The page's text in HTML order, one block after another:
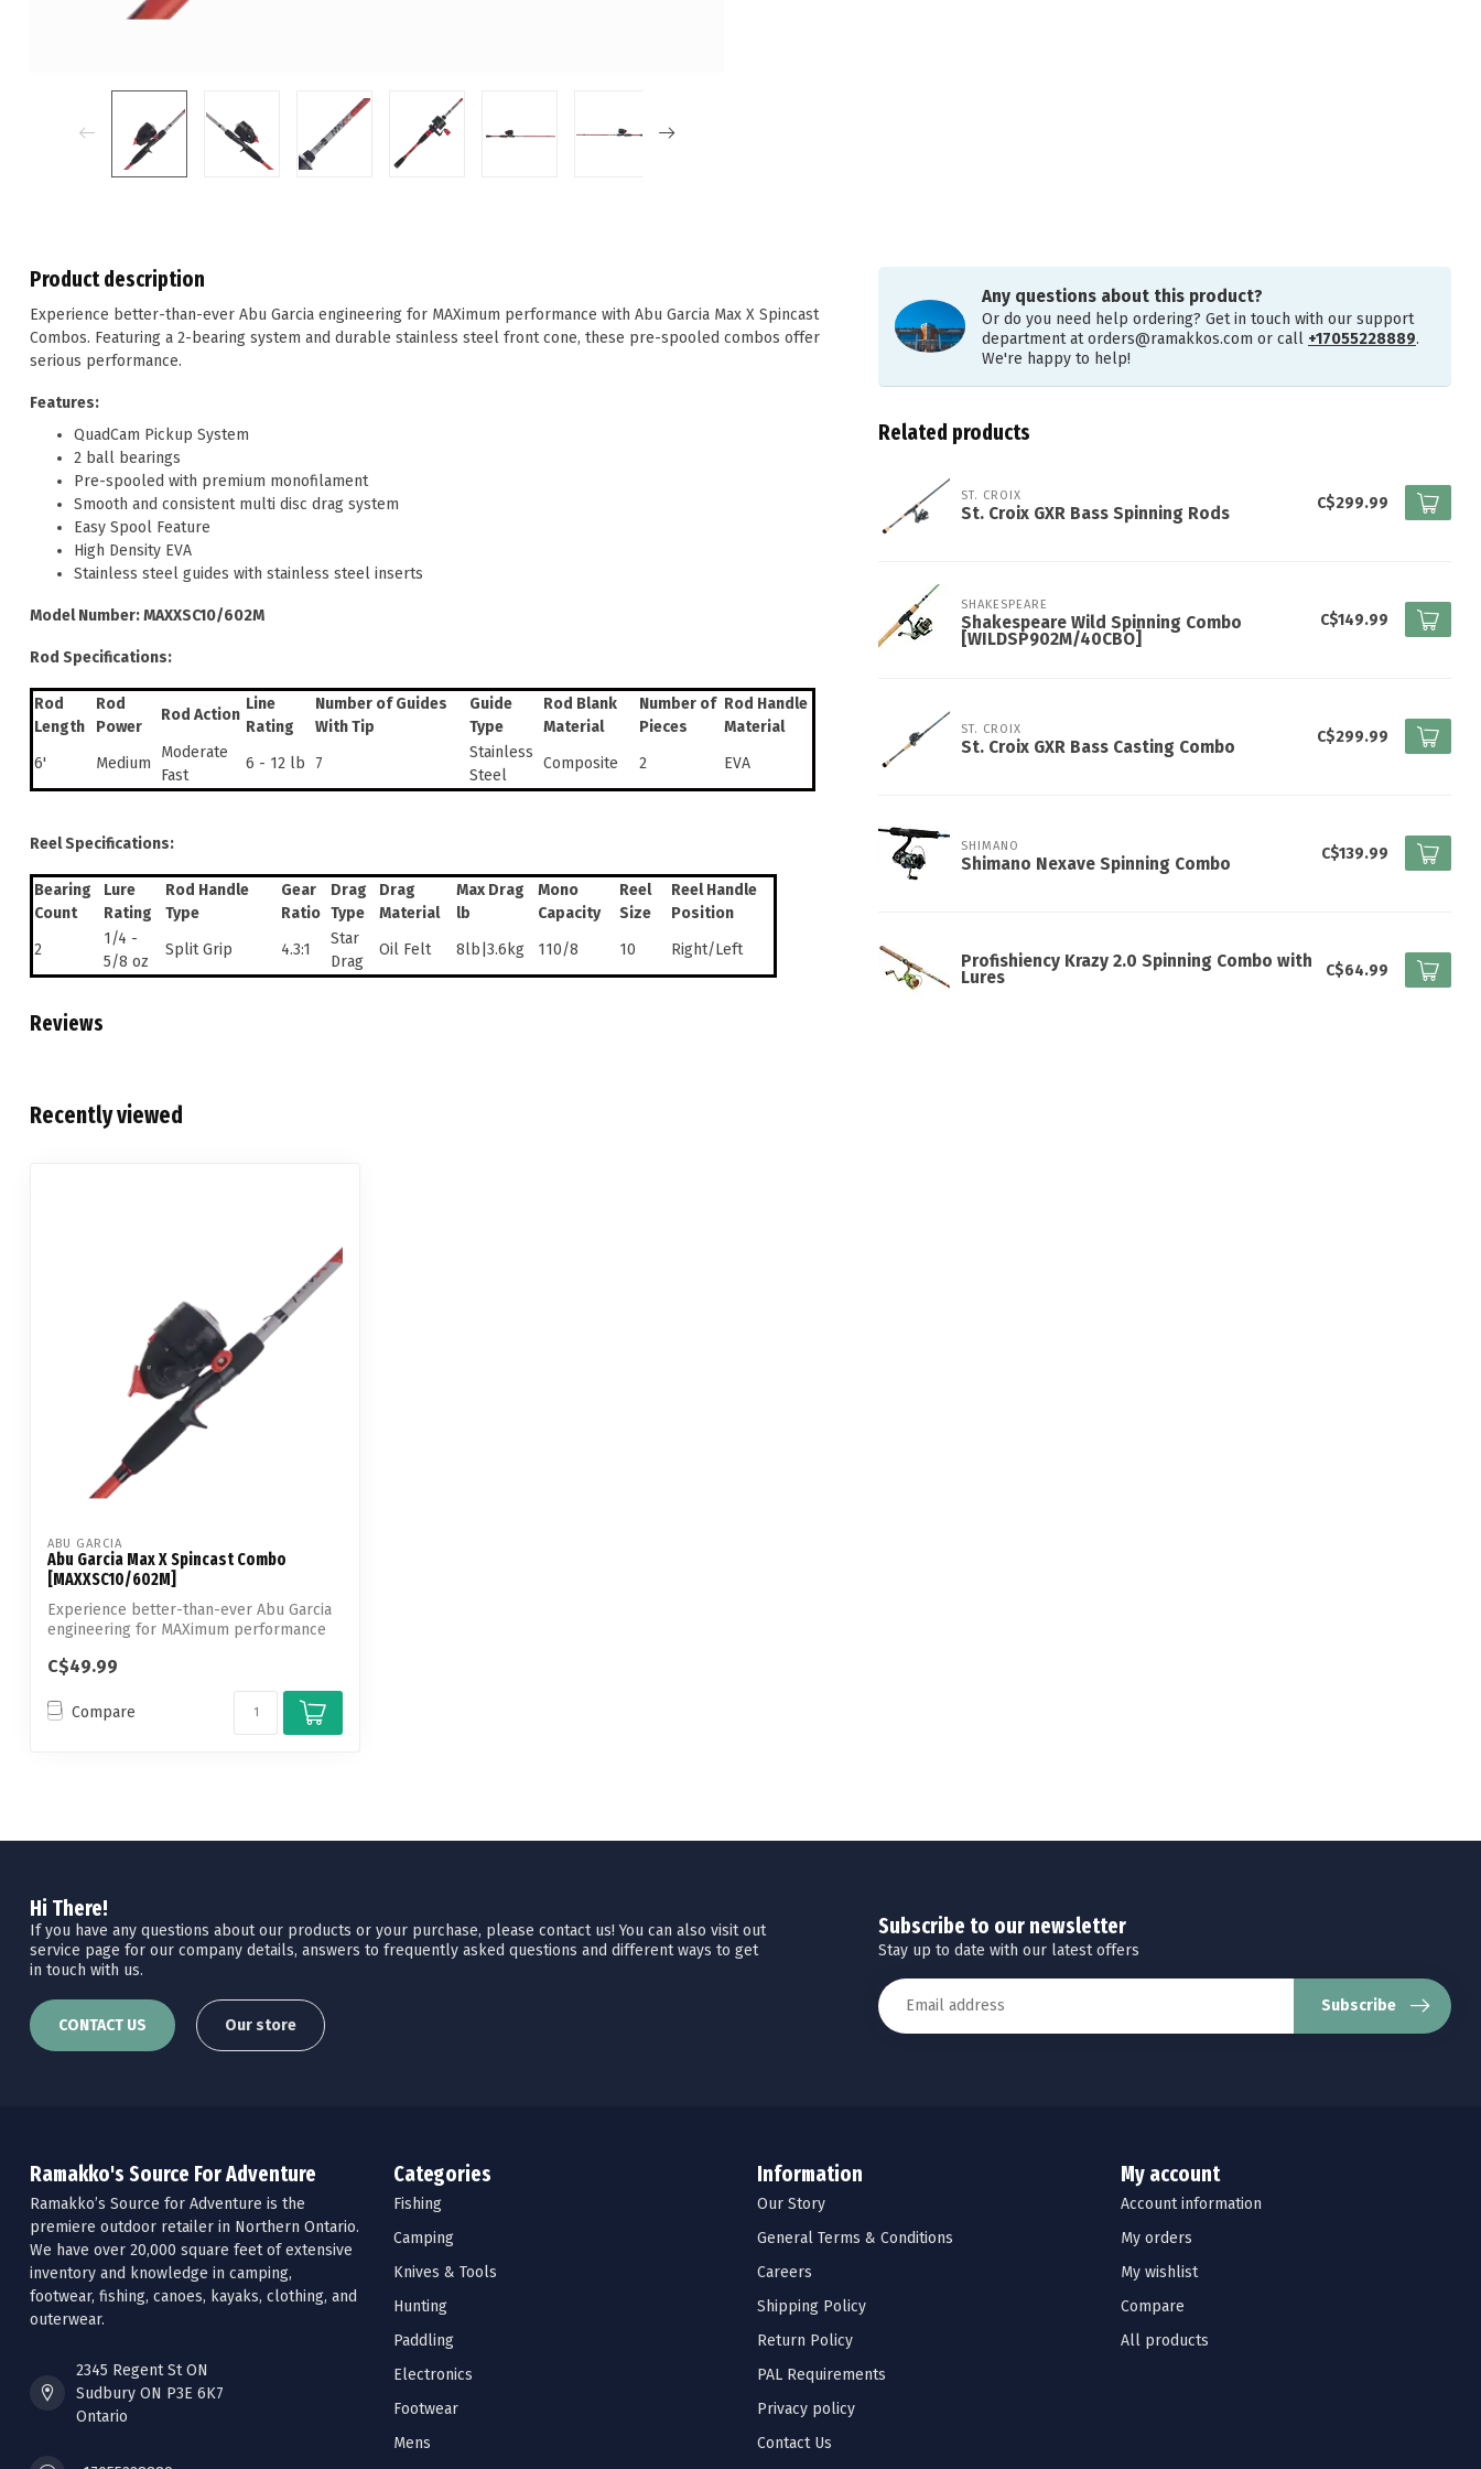
Product description
Experience better-than-ever Abu Garcia engineering for MAXimum performance with Abu Garcia Max X Spincast
Combos. Featuring a 2-bearing system and durable stainless steel front cone, these pre-spooled combos offer
serious performance.
Features:
QuadCam Pickup System
2 ball bearings
Pre-spooled with premium monofilament
Smooth and consistent multi disc drag system
Easy Spool Feature
High Density EVA
Stainless steel guides with stainless steel inserts
Model Number: MAXXSC10/602M
Rod Specifications:
Rod
Length
Rod
Power
Rod Action
Line
Rating
Number of Guides
With Tip
Guide
Type
Rod Blank
Material
Number of
Pieces
Rod Handle
Material
6'
Medium
Moderate
Fast
6 - 12 lb 7
Stainless
Steel
Composite 2 EVA
Reel Specifications:
Bearing
Count
Lure
Rating
Rod Handle
Type
Gear
Ratio
Drag
Type
Drag
Material
Max Drag
lb
Mono
Capacity
Reel
Size
Reel Handle
Position
2
1/4 -
5/8 oz
Split Grip 4.3:1
Star
Drag
Oil Felt 8lb|3.6kg 110/8 10 Right/Left
Reviews
Any questions about this product?
Or do you need help ordering? Get in touch with our support
department atorders@ramakkos.com or call +17055228889.
We're happy to help!
Related products
ST. CROIX
St. Croix GXR Bass Spinning Rods
C$299.99
SHAKESPEARE
Shakespeare Wild Spinning Combo
[WILDSP902M/40CBO]
C$149.99
ST. CROIX
St. Croix GXR Bass Casting Combo
C$299.99
SHIMANO
Shimano Nexave Spinning Combo
C$139.99
Profishiency Krazy 2.0 Spinning Combo with
Lures
C$64.99
Recently viewed
ABU GARCIA
Abu Garcia Max X Spincast Combo
[MAXXSC10/602M]
Experience better-than-ever Abu Garcia
engineering for MAXimum performance
C$49.99
Compare
Hi There!
If you have any questions about our products or your purchase, please contact us! You can also visit out
service page for our company details, answers to frequently asked questions and different ways to get
in touch with us.
CONTACT US Our store
Subscribe to our newsletter
Stay up to date with our latest offers
Subscribe
Ramakko's Source For Adventure
Ramakko’s Source for Adventure is the
premiere outdoor retailer in Northern Ontario.
We have over 20,000 square feet of extensive
inventory and knowledge in camping,
footwear, fishing, canoes, kayaks, clothing, and
outerwear.
2345 Regent St ON
Sudbury ON P3E 6K7
Ontario
Categories
Fishing
Camping
Knives & Tools
Hunting
Paddling
Electronics
Footwear
Mens
Information
Our Story
General Terms & Conditions
Careers
Shipping Policy
Return Policy
PAL Requirements
Privacy policy
Contact Us
My account
Account information
My orders
My wishlist
Compare
All products